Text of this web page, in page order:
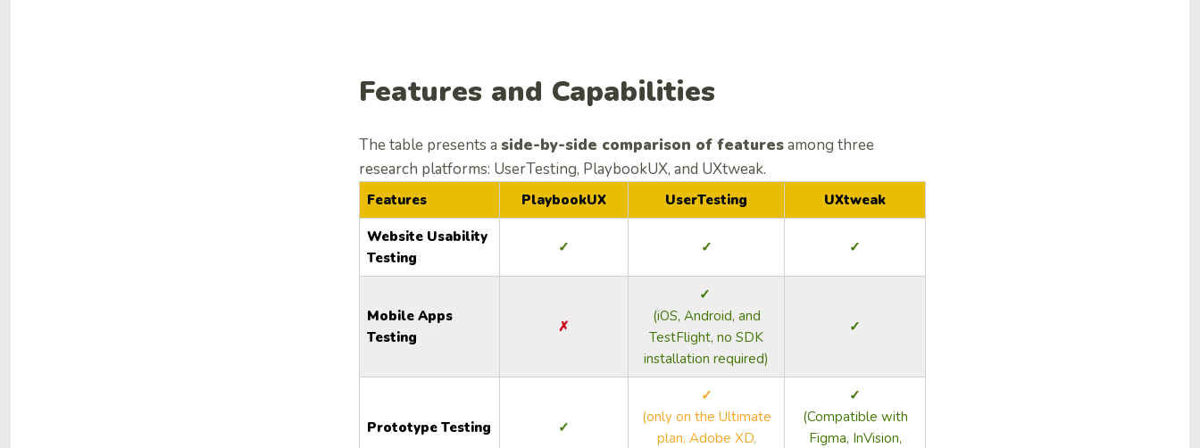
Features and Capabilities
The table presents a side-by-side comparison of featuresamong three
research platforms: UserTesting, PlaybookUX, and UXtweak.
Features PlaybookUX UserTesting UXtweak
Website Usability
Testing
✓ ✓ ✓
Mobile Apps
Testing
✗
✓
(iOS, Android, and
TestFlight, no SDK
installation required)
✓
Prototype Testing ✓
✓
(only on the Ultimate
plan, Adobe XD,
✓
(Compatible with
Figma, InVision,